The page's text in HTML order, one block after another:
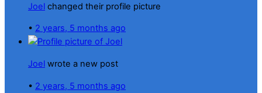
Joel changed their profile picture
• 2 years, 5 months ago
Joel wrote a new post
• 2 years, 5 months ago